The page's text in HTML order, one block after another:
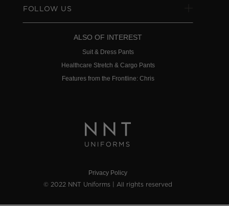
FOLLOW US
ALSO OF INTEREST
Suit & Dress Pants
Healthcare Stretch & Cargo Pants
Features from the Frontline: Chris
Privacy Policy
© 2022 NNT Uniforms | All rights reserved